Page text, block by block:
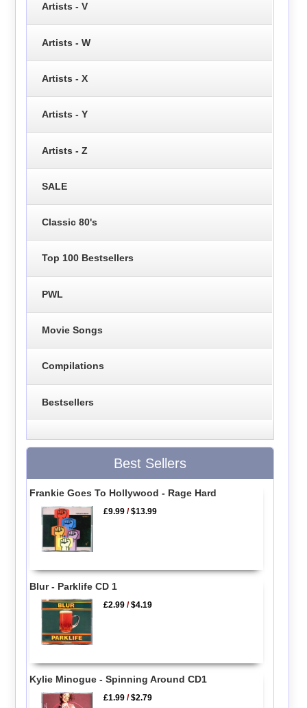
Artists - V
Artists - W
Artists - X
Artists - Y
Artists - Z
SALE
Classic 80's
Top 100 Bestsellers
PWL
Movie Songs
Compilations
Bestsellers
Best Sellers
Frankie Goes To Hollywood - Rage Hard
£9.99 /$13.99
Blur - Parklife CD 1
£2.99 /$4.19
Kylie Minogue - Spinning Around CD1
£1.99 /$2.79